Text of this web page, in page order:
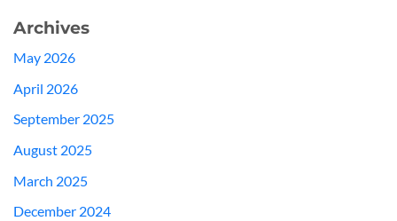
Archives
May 2026
April 2026
September 2025
August 2025
March 2025
December 2024